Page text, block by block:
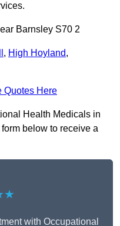
Barnsley S70 2
, High Hoyland,
Quotes Here
Health Medicals in
below to receive a
with Occupational